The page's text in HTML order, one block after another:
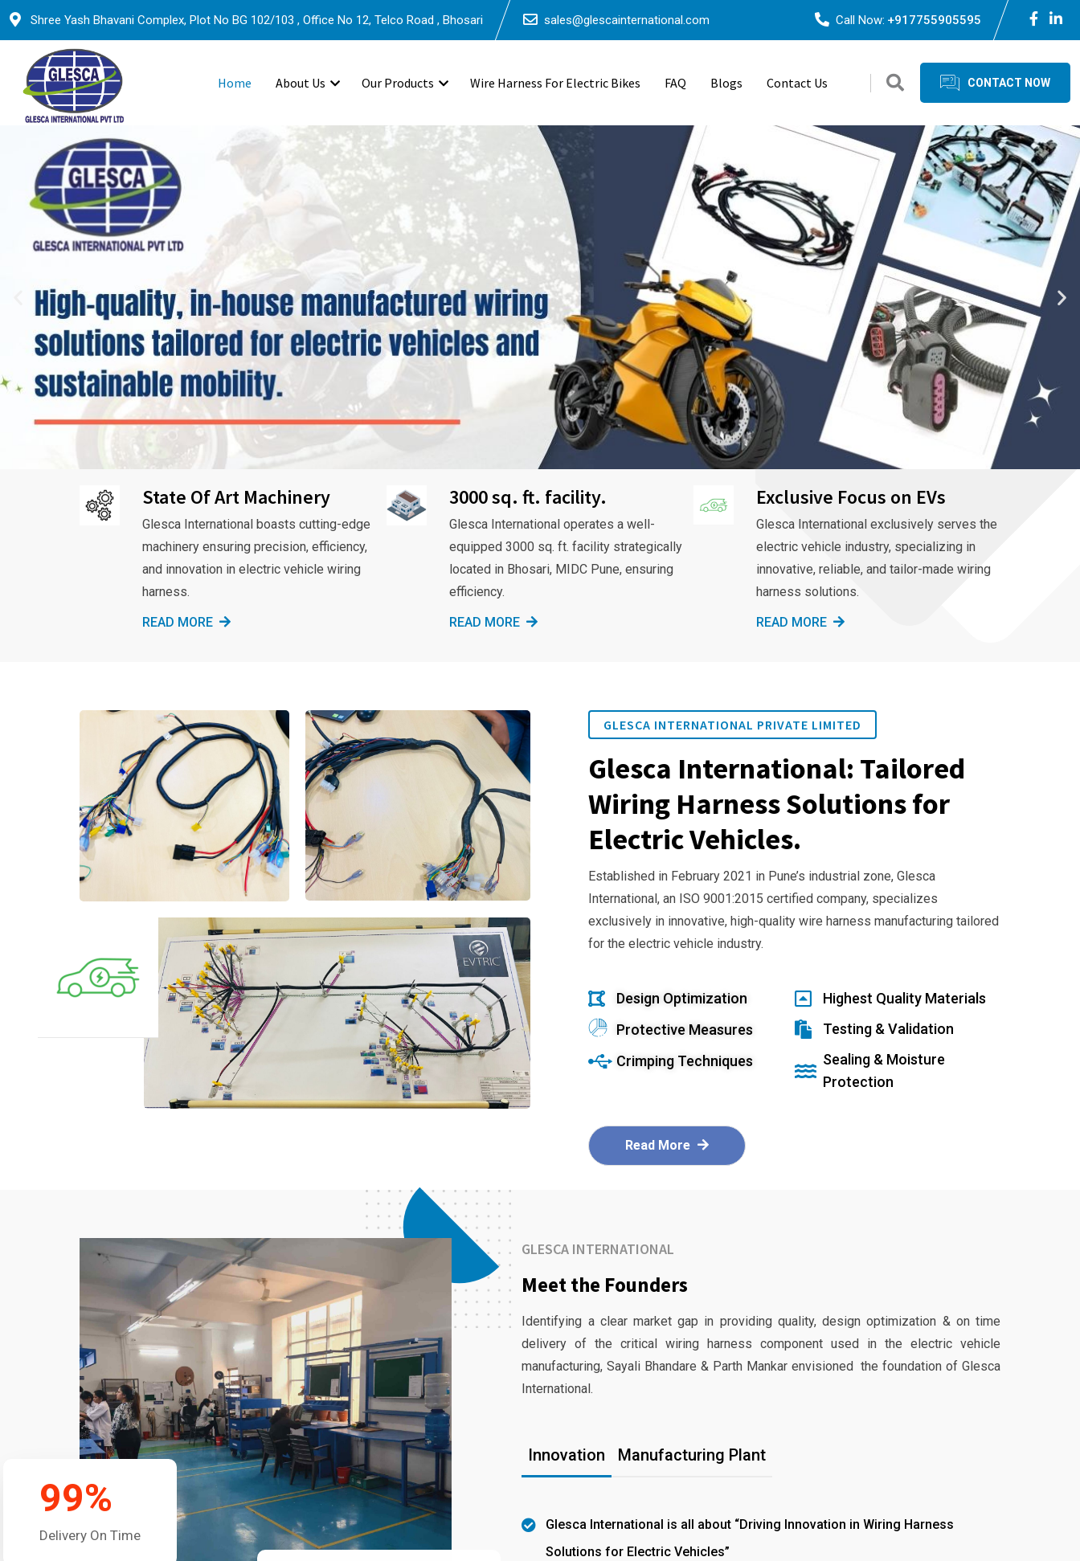
Shree Yash Bhavani Complex, Plot No BG 102/103 , Office No 12, Telco Road , Bhosari sales@glescainternational.com Call Now: +917755905595
Home About Us Our Products Wire Harness For Electric Bikes FAQ Blogs Contact Us CONTACT NOW
State Of Art Machinery
Glesca International boasts cutting-edge
machinery ensuring precision, efficiency,
and innovation in electric vehicle wiring
harness.
READ MORE
3000 sq. ft. facility.
Glesca International operates a well-
equipped 3000 sq. ft. facility strategically
located in Bhosari, MIDC Pune, ensuring
efficiency.
READ MORE
Exclusive Focus on EVs
Glesca International exclusively serves the
electric vehicle industry, specializing in
innovative, reliable, and tailor-made wiring
harness solutions.
READ MORE
GLESCA INTERNATIONAL PRIVATE LIMITED
Glesca International: Tailored
Wiring Harness Solutions for
Electric Vehicles.
Established in February 2021 in Pune’s industrial zone, Glesca
International, an ISO 9001:2015 certified company, specializes
exclusively in innovative, high-quality wire harness manufacturing tailored
for the electric vehicle industry.
Design Optimization
Protective Measures
Crimping Techniques
Highest Quality Materials
Testing & Validation
Sealing & Moisture
Protection
Read More
99%
Delivery On Time
GLESCA INTERNATIONAL
Meet the Founders
Identifying a clear market gap in providing quality, design optimization & on time
delivery of the critical wiring harness component used in the electric vehicle
manufacturing, Sayali Bhandare & Parth Mankar envisioned the foundation of Glesca
International.
Innovation Manufacturing Plant
Glesca International is all about “Driving Innovation in Wiring Harness
Solutions for Electric Vehicles”